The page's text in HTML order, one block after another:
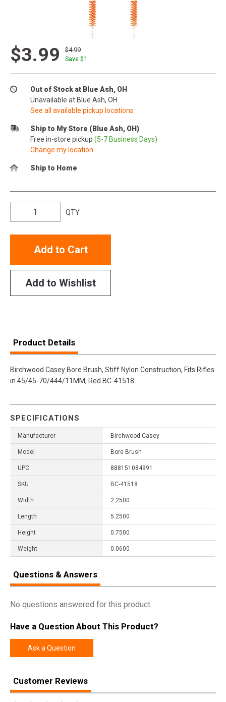
$3.99
$4.99
Save $1
Out of Stock at Blue Ash, OH
Unavailable at Blue Ash, OH
See all available pickup locations
Ship to My Store (Blue Ash, OH)
Free in-store pickup (5-7 Business Days)
Change my location
Ship to Home
QTY
Add to Cart
Add to Wishlist
Product Details
Birchwood Casey Bore Brush, Stiff Nylon Construction, Fits Rifles
in 45/45-70/444/11MM, Red BC-41518
SPECIFICATIONS
Manufacturer Birchwood Casey
Model Bore Brush
UPC 888151084991
SKU BC-41518
Width 2.2500
Length 5.2500
Height 0.7500
Weight 0.0600
Questions & Answers
No questions answered for this product.
Have a Question About This Product?
Ask a Question
Customer Reviews